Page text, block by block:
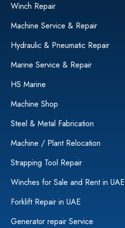
Winch Repair
Machine Service & Repair
Hydraulic & Pneumatic Repair
Marine Service & Repair
HS Marine
Machine Shop
Steel & Metal Fabrication
Machine / Plant Relocation
Strapping Tool Repair
Winches for Sale and Rent in UAE
Forklift Repair in UAE
Generator repair Service